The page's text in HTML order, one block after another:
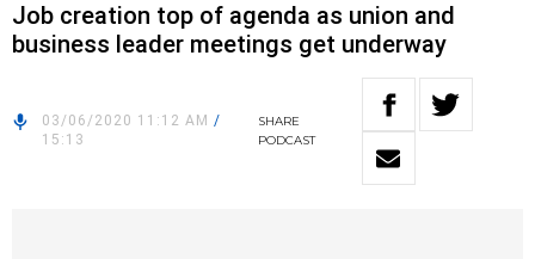
Job creation top of agenda as union and
business leader meetings get underway
03/06/2020 11:12 AM /
15:13
SHARE
PODCAST